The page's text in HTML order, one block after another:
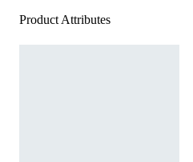
Product Attributes